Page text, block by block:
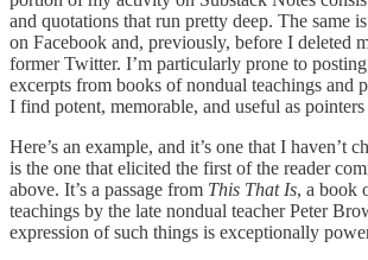
and quotations that run pretty deep. The same
on Facebook and, previously, before I deleted
former Twitter. I’m particularly prone to
excerpts from books of nondual teachings and
I find potent, memorable, and useful as
Here’s an example, and it’s one that I haven’t
is the one that elicited the first of the reader
above. It’s a passage from This That Is, a book
teachings by the late nondual teacher Peter
expression of such things is exceptionally